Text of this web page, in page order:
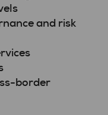
and risk
border